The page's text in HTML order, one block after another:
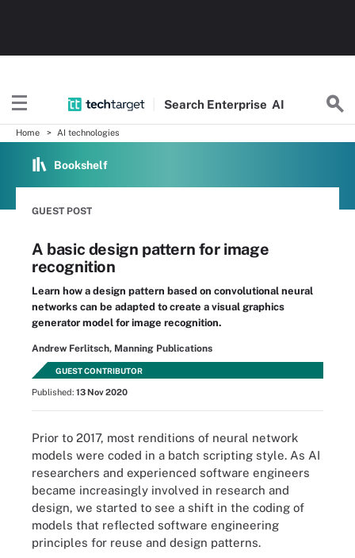
Search Enterprise AI
Home AI technologies
Bookshelf
GUEST POST
A basic design pattern for image
recognition
Learn how a design pattern based on convolutional neural
networks can be adapted to create a visual graphics
generator model for image recognition.
Andrew Ferlitsch, Manning Publications
GUEST CONTRIBUTOR
Published: 13 Nov 2020
Prior to 2017, most renditions of neural network
models were coded in a batch scripting style. As AI
researchers and experienced software engineers
became increasingly involved in research and
design, we started to see a shift in the coding of
models that reflected software engineering
principles for reuse and design patterns.